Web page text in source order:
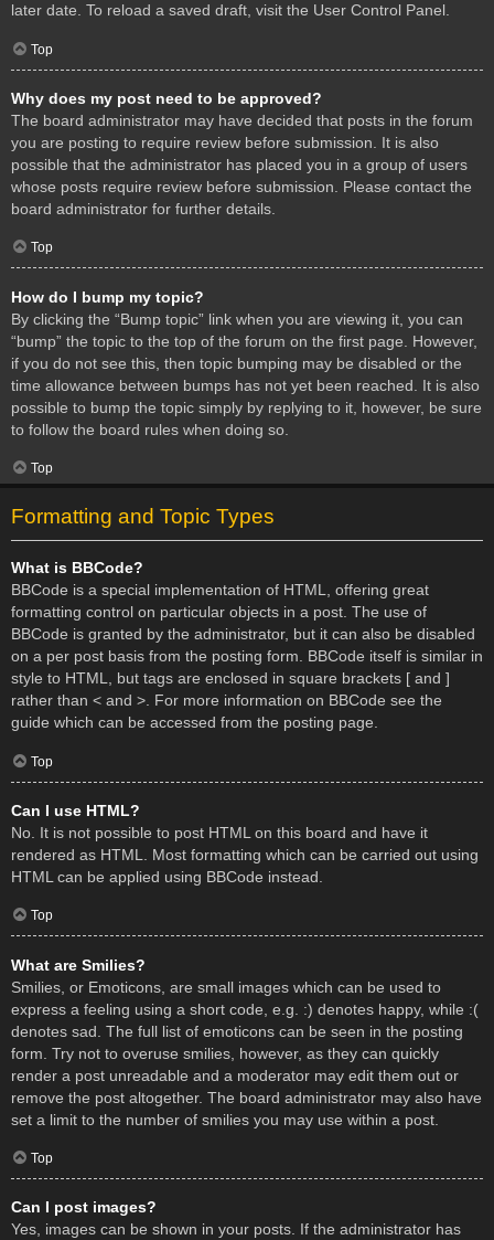
later date. To reload a saved draft, visit the User Control Panel.
Top
Why does my post need to be approved?
The board administrator may have decided that posts in the forum
you are posting to require review before submission. It is also
possible that the administrator has placed you in a group of users
whose posts require review before submission. Please contact the
board administrator for further details.
Top
How do I bump my topic?
By clicking the “Bump topic” link when you are viewing it, you can
“bump” the topic to the top of the forum on the first page. However,
if you do not see this, then topic bumping may be disabled or the
time allowance between bumps has not yet been reached. It is also
possible to bump the topic simply by replying to it, however, be sure
to follow the board rules when doing so.
Top
Formatting and Topic Types
What is BBCode?
BBCode is a special implementation of HTML, offering great
formatting control on particular objects in a post. The use of
BBCode is granted by the administrator, but it can also be disabled
on a per post basis from the posting form. BBCode itself is similar in
style to HTML, but tags are enclosed in square brackets [ and ]
rather than < and >. For more information on BBCode see the
guide which can be accessed from the posting page.
Top
Can I use HTML?
No. It is not possible to post HTML on this board and have it
rendered as HTML. Most formatting which can be carried out using
HTML can be applied using BBCode instead.
Top
What are Smilies?
Smilies, or Emoticons, are small images which can be used to
express a feeling using a short code, e.g. :) denotes happy, while :(
denotes sad. The full list of emoticons can be seen in the posting
form. Try not to overuse smilies, however, as they can quickly
render a post unreadable and a moderator may edit them out or
remove the post altogether. The board administrator may also have
set a limit to the number of smilies you may use within a post.
Top
Can I post images?
Yes, images can be shown in your posts. If the administrator has